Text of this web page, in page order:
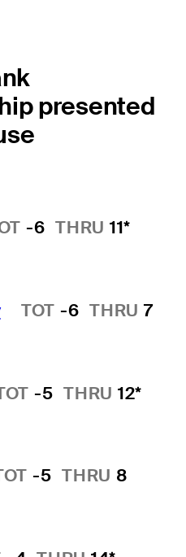
presented
-6 THRU 11*
TOT -6 THRU 7
-5 THRU 12*
-5 THRU 8